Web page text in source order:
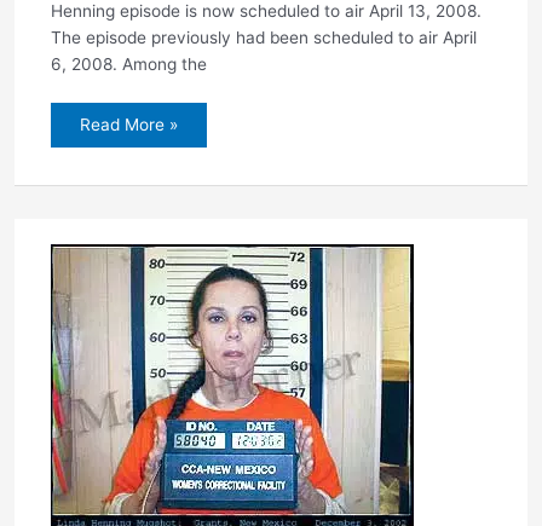
Henning episode is now scheduled to air April 13, 2008.
The episode previously had been scheduled to air April
6, 2008. Among the
Snapped
Henning
Read More »